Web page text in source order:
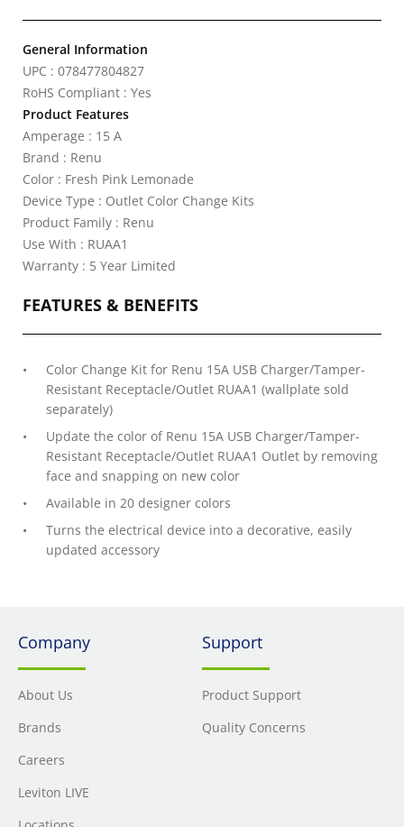
General Information
UPC : 078477804827
RoHS Compliant : Yes
Product Features
Amperage : 15 A
Brand : Renu
Color : Fresh Pink Lemonade
Device Type : Outlet Color Change Kits
Product Family : Renu
Use With : RUAA1
Warranty : 5 Year Limited
FEATURES & BENEFITS
Color Change Kit for Renu 15A USB Charger/Tamper-
Resistant Receptacle/Outlet RUAA1 (wallplate sold
separately)
Update the color of Renu 15A USB Charger/Tamper-
Resistant Receptacle/Outlet RUAA1 Outlet by removing
face and snapping on new color
Available in 20 designer colors
Turns the electrical device into a decorative, easily
updated accessory
Company
About Us
Brands
Careers
Leviton LIVE
Support
Product Support
Quality Concerns